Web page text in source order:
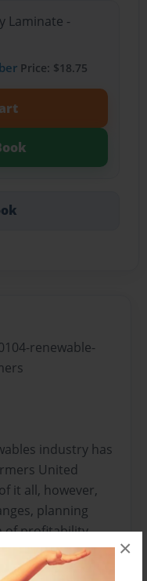
×
Laminate -
Price: $18.75
renewable-
industry has
United
it all, however,
planning
of profitability.
from H&H